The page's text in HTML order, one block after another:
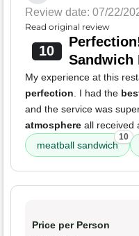
Review date: 07/22/
Read original review
10
Sandwich
My experience at this
perfection. I had the
and the service was
atmosphere all received
meatball sandwich
10
Price per Person